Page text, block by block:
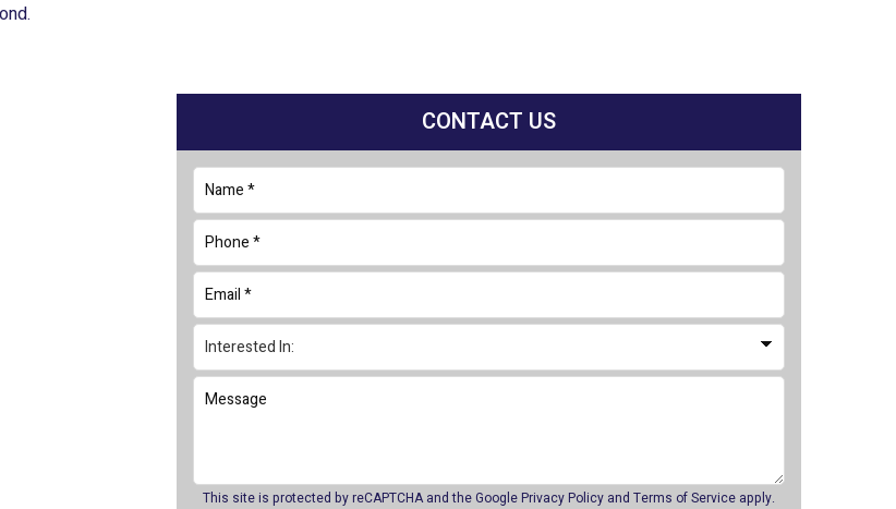
CONTACT US
This site is protected by reCAPTCHA and the GooglePrivacy Policyand Terms of Serviceapply.